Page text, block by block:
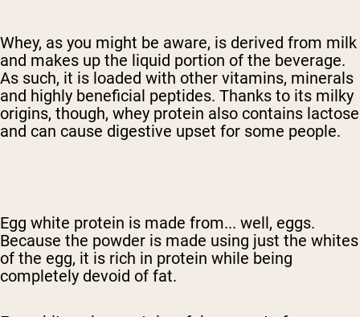
Whey, as you might be aware, is derived from milk
and makes up the liquid portion of the beverage.
As such, it is loaded with other vitamins, minerals
and highly beneficial peptides. Thanks to its milky
origins, though, whey protein also contains lactose
and can cause digestive upset for some people.
Egg white protein is made from... well, eggs.
Because the powder is made using just the whites
of the egg, it is rich in protein while being
completely devoid of fat.